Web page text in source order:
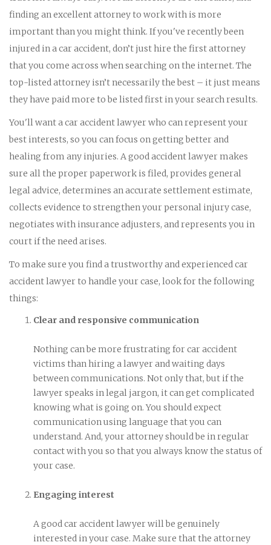
finding an excellent attorney to work with is more
important than you might think. If you've recently been
injured in a car accident, don’t just hire the first attorney
that you come across when searching on the internet. The
top-listed attorney isn’t necessarily the best – it just means
they have paid more to be listed first in your search results.
You'll want a car accident lawyer who can represent your
best interests, so you can focus on getting better and
healing from any injuries. A good accident lawyer makes
sure all the proper paperwork is filed, provides general
legal advice, determines an accurate settlement estimate,
collects evidence to strengthen your personal injury case,
negotiates with insurance adjusters, and represents you in
court if the need arises.
To make sure you find a trustworthy and experienced car
accident lawyer to handle your case, look for the following
things:
Clear and responsive communication
Nothing can be more frustrating for car accident
victims than hiring a lawyer and waiting days
between communications. Not only that, but if the
lawyer speaks in legal jargon, it can get complicated
knowing what is going on. You should expect
communication using language that you can
understand. And, your attorney should be in regular
contact with you so that you always know the status of
your case.
Engaging interest
A good car accident lawyer will be genuinely
interested in your case. Make sure that the attorney